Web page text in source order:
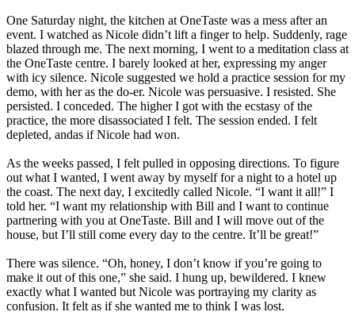
One Saturday night, the kitchen at OneTaste was a mess after an
event. I watched as Nicole didn’t lift a finger to help. Suddenly, rage
blazed through me. The next morning, I went to a meditation class at
the OneTaste centre. I barely looked at her, expressing my anger
with icy silence. Nicole suggested we hold a practice session for my
demo, with her as the do-er. Nicole was persuasive. I resisted. She
persisted. I conceded. The higher I got with the ecstasy of the
practice, the more disassociated I felt. The session ended. I felt
depleted, andas if Nicole had won.
As the weeks passed, I felt pulled in opposing directions. To figure
out what I wanted, I went away by myself for a night to a hotel up
the coast. The next day, I excitedly called Nicole. “I want it all!” I
told her. “I want my relationship with Bill and I want to continue
partnering with you at OneTaste. Bill and I will move out of the
house, but I’ll still come every day to the centre. It’ll be great!”
There was silence. “Oh, honey, I don’t know if you’re going to
make it out of this one,” she said. I hung up, bewildered. I knew
exactly what I wanted but Nicole was portraying my clarity as
confusion. It felt as if she wanted me to think I was lost.